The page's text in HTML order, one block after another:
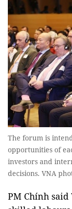
The forum is
opportunities of
investors and
decisions. VNA
PM Chính